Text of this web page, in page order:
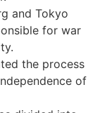
and Tokyo
for war
the process
of